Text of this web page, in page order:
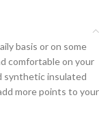
basis or on some
comfortable on your
synthetic insulated
more points to your